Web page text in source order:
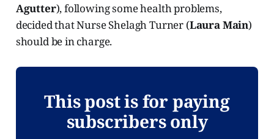
Agutter), following some health problems,
decided that Nurse Shelagh Turner (Laura Main)
should be in charge.
This post is for paying
subscribers only